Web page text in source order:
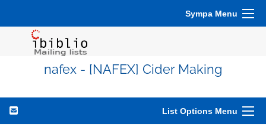
Sympa Menu
nafex - [NAFEX] Cider Making
List Options Menu